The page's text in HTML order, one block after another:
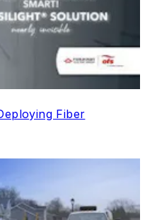
Fiber